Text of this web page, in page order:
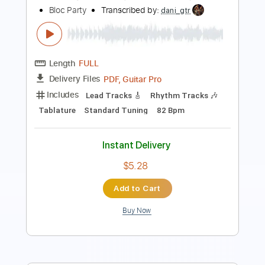
Length FULL
Delivery Files PDF, Guitar Pro
Includes
Fingerstyle
Lead Tracks 🎸
Standard Tuning
Rhythm Tracks 🎶
No Capo Tablature
Add to Cart
Buy Now